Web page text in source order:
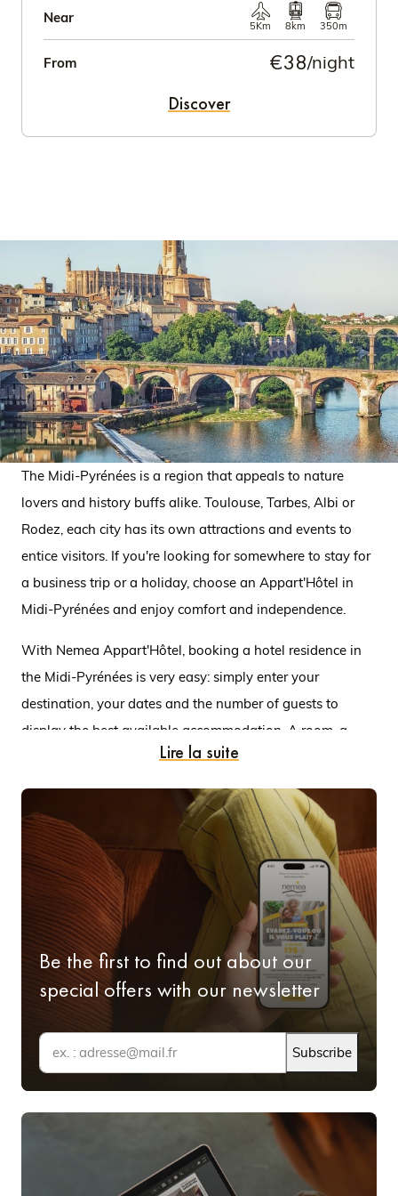
Near
5Km 8km 350m
From €38/night
Discover
The Midi-Pyrénées is a region that appeals to nature
lovers and history buffs alike. Toulouse, Tarbes, Albi or
Rodez, each city has its own attractions and events to
entice visitors. If you're looking for somewhere to stay for
a business trip or a holiday, choose an Appart'Hôtel in
Midi-Pyrénées and enjoy comfort and independence.
With Nemea Appart'Hôtel, booking a hotel residence in
the Midi-Pyrénées is very easy: simply enter your
destination, your dates and the number of guests to
display the best available accommodation. A room, a
studio or a flat, the choice is yours! For example, there are
and the other in the heart of Aerospace Valley, both offer
fully furnished accommodation and a host of services.
All the advantages of a Nemea
Appart'Hôtel in Midi-Pyrénées
Your Appart'Hôtel in the Midi-Pyrénées:
lovely, functional accommodation
Of all the accommodation available in the Midi-Pyrénées,
choosing an Appart'Hôtel guarantees quality
accommodation, the comfort and services of a hotel room
and the independence of a flat. This means you get fully
equipped accommodation at the best possible price in a
conveniently located residence. You can take advantage
of shared facilities like a swimming pool and gym and
Lire la suite
Be the first to find out about our
special offers with our newsletter
Subscribe